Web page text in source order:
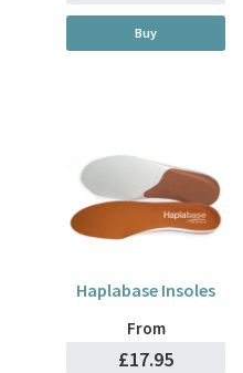
Buy
Haplabase Insoles
From
£17.95